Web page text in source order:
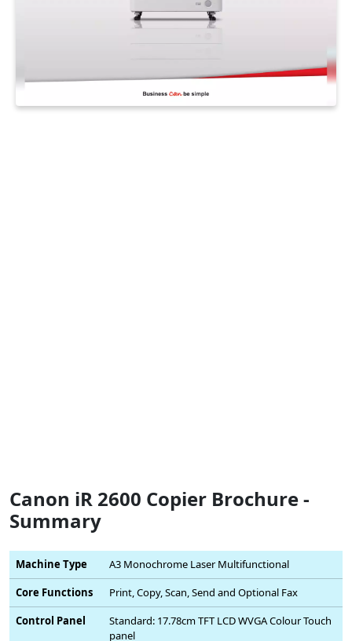
Canon iR 2600 Copier Brochure -
Summary
Machine Type
A3 Monochrome Laser Multifunctional
Core Functions
Print, Copy, Scan, Send and Optional Fax
Control Panel
Standard: 17.78cm TFT LCD WVGA Colour Touch
panel